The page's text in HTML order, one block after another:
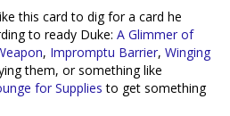
this card to dig for a card he
to ready Duke: A Glimmer of
, Impromptu Barrier, Winging
them, or something like
for Supplies to get something